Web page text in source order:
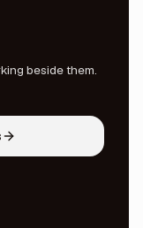
beside them.